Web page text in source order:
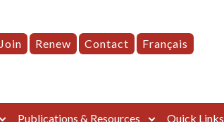
Join Renew Contact Français
Publications & Resources Quick Links